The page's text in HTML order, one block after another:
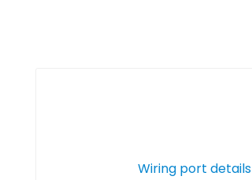
Wiring port details